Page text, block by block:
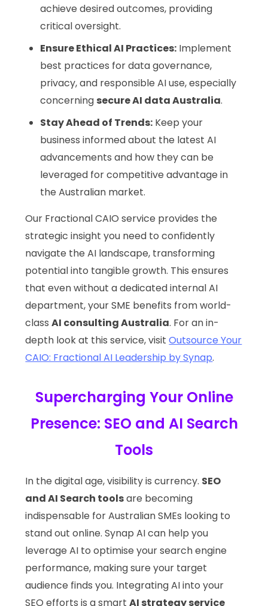
achieve desired outcomes, providing
critical oversight.
Ensure Ethical AI Practices: Implement
best practices for data governance,
privacy, and responsible AI use, especially
concerning secure AI data Australia.
Stay Ahead of Trends: Keep your
business informed about the latest AI
advancements and how they can be
leveraged for competitive advantage in
the Australian market.
Our Fractional CAIO service provides the
strategic insight you need to confidently
navigate the AI landscape, transforming
potential into tangible growth. This ensures
that even without a dedicated internal AI
department, your SME benefits from world-
classAI consulting Australia. For an in-
depth look at this service, visitOutsource Your
CAIO: Fractional AI Leadership by Synap.
Supercharging Your Online
Presence: SEO and AI Search
Tools
In the digital age, visibility is currency. SEO
and AI Search toolsare becoming
indispensable for Australian SMEs looking to
stand out online. Synap AI can help you
leverage AI to optimise your search engine
performance, making sure your target
audience finds you. Integrating AI into your
SEO efforts is a smartAI strategy service